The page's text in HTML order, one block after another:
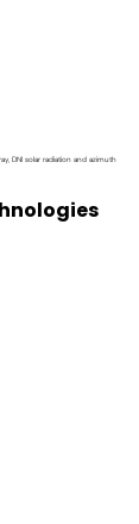
DNI solar radiation and azimuth